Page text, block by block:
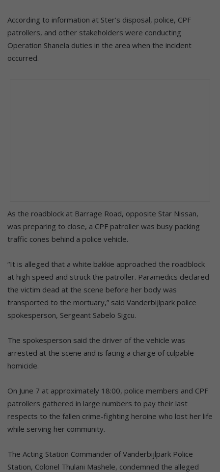
According to information at Ster’s disposal, police, CPF
patrollers, and other stakeholders were conducting
Operation Shanela duties in the area when the incident
occurred.
As the roadblock at Barrage Road, opposite Star Nissan,
was preparing to close, a CPF patroller was busy packing
traffic cones behind a police vehicle.
“It is alleged that a white bakkie approached the roadblock
at high speed and struck the patroller. Paramedics declared
the victim dead at the scene before her body was
transported to the mortuary,” said Vanderbijlpark police
spokesperson, Sergeant Sabelo Sigcu.
The spokesperson said the driver of the vehicle was
arrested at the scene and is facing a charge of culpable
homicide.
On June 7 at approximately 18:00, police members and CPF
patrollers gathered in large numbers to pay their last
respects to the fallen crime-fighting heroine who lost her life
while serving her community.
The Acting Station Commander of Vanderbijlpark Police
Station, Colonel Thulani Mashele, condemned the alleged